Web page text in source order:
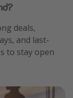
deals,
and last-
to stay open